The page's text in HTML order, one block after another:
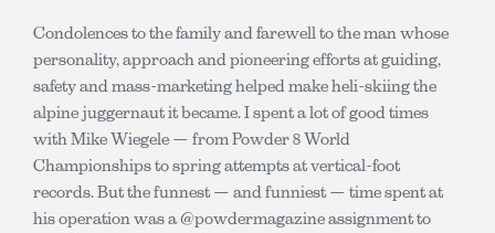
Condolences to the family and farewell to the man whose
personality, approach and pioneering efforts at guiding,
safety and mass-marketing helped make heli-skiing the
alpine juggernaut it became. I spent a lot of good times
with Mike Wiegele — from Powder 8 World
Championships to spring attempts at vertical-foot
records. But the funnest — and funniest — time spent at
his operation was a @powdermagazine assignment to